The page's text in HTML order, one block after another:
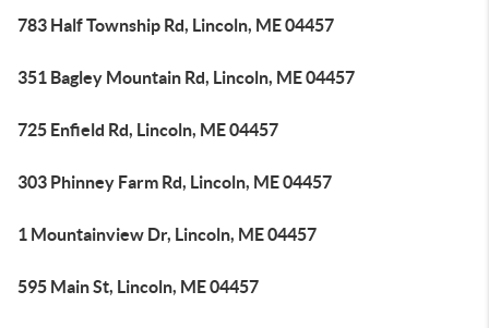
783 Half Township Rd, Lincoln, ME 04457
351 Bagley Mountain Rd, Lincoln, ME 04457
725 Enfield Rd, Lincoln, ME 04457
303 Phinney Farm Rd, Lincoln, ME 04457
1 Mountainview Dr, Lincoln, ME 04457
595 Main St, Lincoln, ME 04457